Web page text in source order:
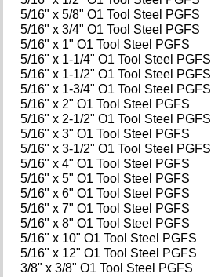
5/16" x 5/8" O1 Tool Steel PGFS
5/16" x 3/4" O1 Tool Steel PGFS
5/16" x 1" O1 Tool Steel PGFS
5/16" x 1-1/4" O1 Tool Steel PGFS
5/16" x 1-1/2" O1 Tool Steel PGFS
5/16" x 1-3/4" O1 Tool Steel PGFS
5/16" x 2" O1 Tool Steel PGFS
5/16" x 2-1/2" O1 Tool Steel PGFS
5/16" x 3" O1 Tool Steel PGFS
5/16" x 3-1/2" O1 Tool Steel PGFS
5/16" x 4" O1 Tool Steel PGFS
5/16" x 5" O1 Tool Steel PGFS
5/16" x 6" O1 Tool Steel PGFS
5/16" x 7" O1 Tool Steel PGFS
5/16" x 8" O1 Tool Steel PGFS
5/16" x 10" O1 Tool Steel PGFS
5/16" x 12" O1 Tool Steel PGFS
3/8" x 3/8" O1 Tool Steel PGFS